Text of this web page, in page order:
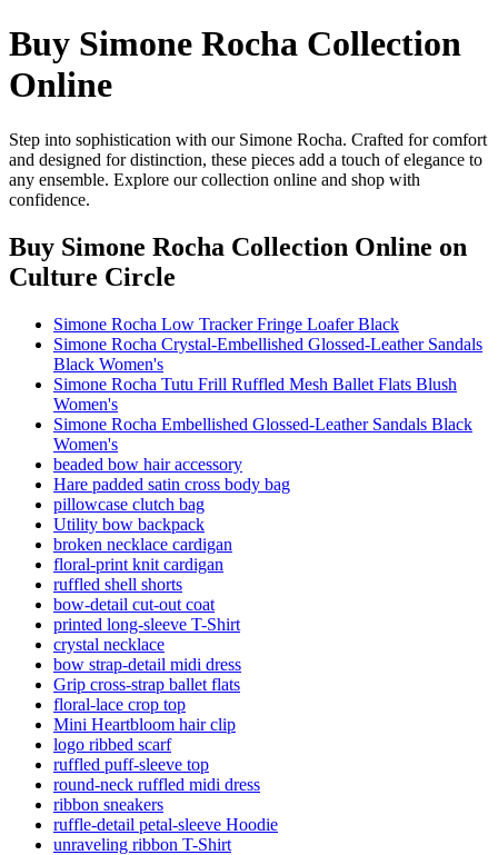
Buy Simone Rocha Collection
Online
Step into sophistication with our Simone Rocha. Crafted for comfort
and designed for distinction, these pieces add a touch of elegance to
any ensemble. Explore our collection online and shop with
confidence.
Buy Simone Rocha Collection Online on
Culture Circle
Simone Rocha Low Tracker Fringe Loafer Black
Simone Rocha Crystal-Embellished Glossed-Leather Sandals
Black Women's
Simone Rocha Tutu Frill Ruffled Mesh Ballet Flats Blush
Women's
Simone Rocha Embellished Glossed-Leather Sandals Black
Women's
beaded bow hair accessory
Hare padded satin cross body bag
pillowcase clutch bag
Utility bow backpack
broken necklace cardigan
floral-print knit cardigan
ruffled shell shorts
bow-detail cut-out coat
printed long-sleeve T-Shirt
crystal necklace
bow strap-detail midi dress
Grip cross-strap ballet flats
floral-lace crop top
Mini Heartbloom hair clip
logo ribbed scarf
ruffled puff-sleeve top
round-neck ruffled midi dress
ribbon sneakers
ruffle-detail petal-sleeve Hoodie
unraveling ribbon T-Shirt